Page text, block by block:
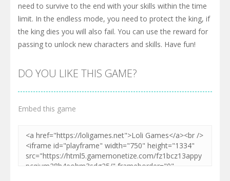
need to survive to the end with your skills within the time
limit. In the endless mode, you need to protect the king, if
the king dies you will also fail. You can use the reward for
passing to unlock new characters and skills. Have fun!
DO YOU LIKE THIS GAME?
Embed this game